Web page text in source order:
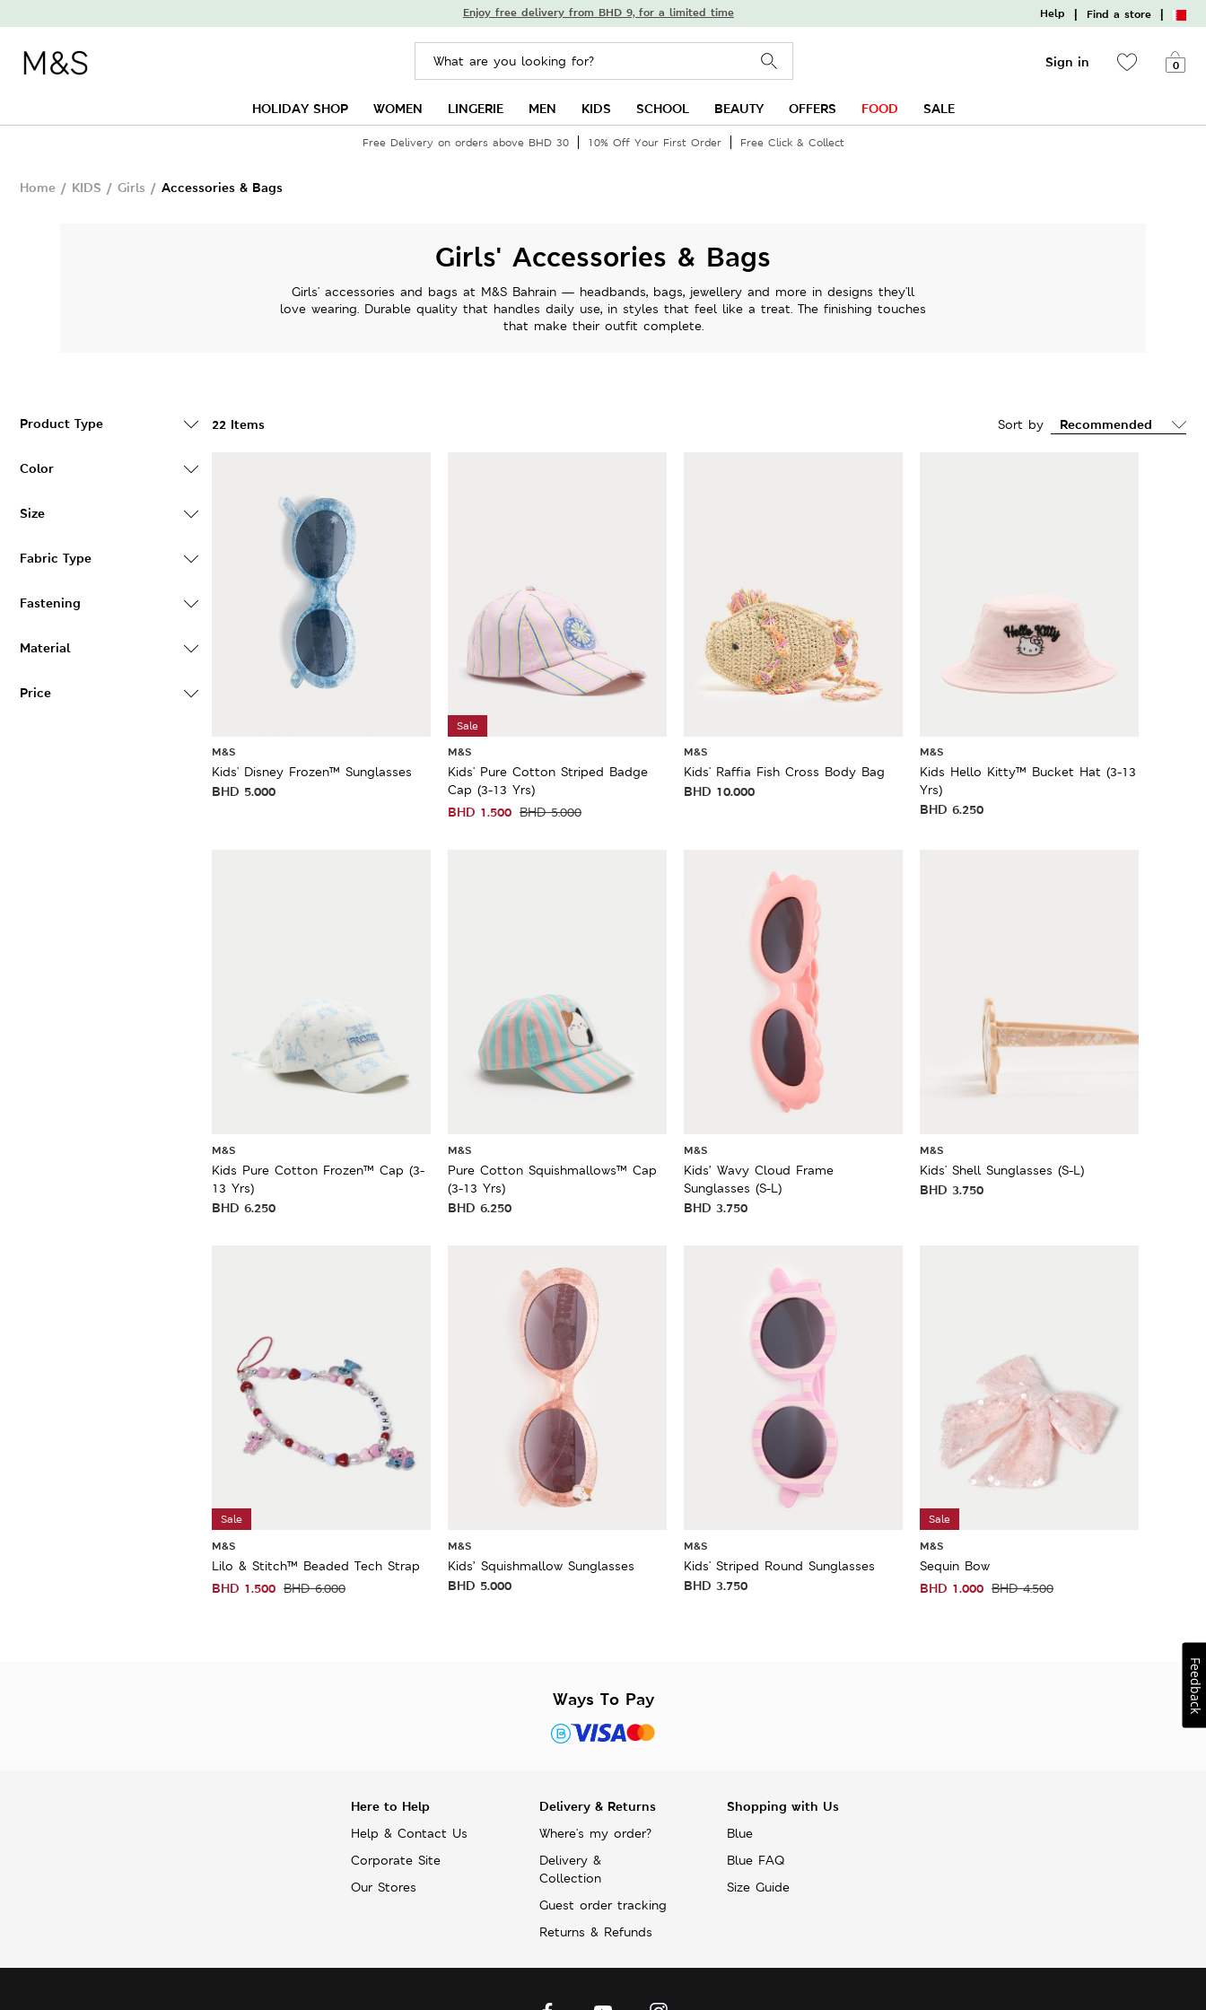
Enjoy free delivery from BHD 9, for a limited time Help | Find a store |
Sign in 0
HOLIDAY SHOP WOMEN LINGERIE MEN KIDS SCHOOL BEAUTY OFFERS FOOD SALE
Free Delivery on orders above BHD 30 10% Off Your First Order Free Click & Collect
Home / KIDS / Girls / Accessories & Bags
Girls' Accessories & Bags
Girls' accessories and bags at M&S Bahrain — headbands, bags, jewellery and more in designs they'll
love wearing. Durable quality that handles daily use, in styles that feel like a treat. The finishing touches
that make their outfit complete.
Product Type
Color
Size
Fabric Type
Fastening
Material
Price
22 Items Sort by
M&S
Kids' Disney Frozen™ Sunglasses
BHD 5.000
Sale
M&S
Kids' Pure Cotton Striped Badge
Cap (3-13 Yrs)
BHD 1.500 BHD5.000
M&S
Kids' Raffia Fish Cross Body Bag
BHD 10.000
M&S
Kids Hello Kitty™ Bucket Hat (3-13
Yrs)
BHD 6.250
M&S
Kids Pure Cotton Frozen™ Cap (3-
13 Yrs)
BHD 6.250
M&S
Pure Cotton Squishmallows™ Cap
(3-13 Yrs)
BHD 6.250
M&S
Kids’ Wavy Cloud Frame
Sunglasses (S-L)
BHD 3.750
M&S
Kids' Shell Sunglasses (S-L)
BHD 3.750
Sale
M&S
Lilo & Stitch™ Beaded Tech Strap
BHD 1.500 BHD6.000
M&S
Kids’ Squishmallow Sunglasses
BHD 5.000
M&S
Kids' Striped Round Sunglasses
BHD 3.750
Sale
M&S
Sequin Bow
BHD 1.000 BHD4.500
Ways To Pay
Here to Help
Help & Contact Us
Corporate Site
Our Stores
Delivery & Returns
Where's my order?
Delivery &
Collection
Guest order tracking
Returns & Refunds
Shopping with Us
Blue
Blue FAQ
Size Guide
Feedback